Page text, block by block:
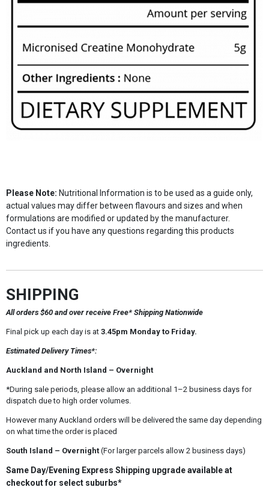
Please Note: Nutritional Information is to be used as a guide only,
actual values may differ between flavours and sizes and when
formulations are modified or updated by the manufacturer.
Contact us if you have any questions regarding this products
ingredients.
SHIPPING
All orders $60 and over receive Free* Shipping Nationwide
Final pick up each day is at3.45pm Monday to Friday.
Estimated Delivery Times*:
Auckland and North Island – Overnight
*During sale periods, please allow an additional 1–2 business days for
dispatch due to high order volumes.
However many Auckland orders will be delivered the same day depending
on what time the order is placed
South Island – Overnight(For larger parcels allow 2 business days)
Same Day/Evening Express Shipping upgrade available at
checkout for select suburbs*